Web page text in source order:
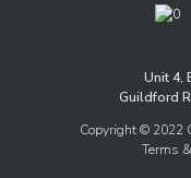
Unit 4,
Guildford
Copyright © 2022
Terms